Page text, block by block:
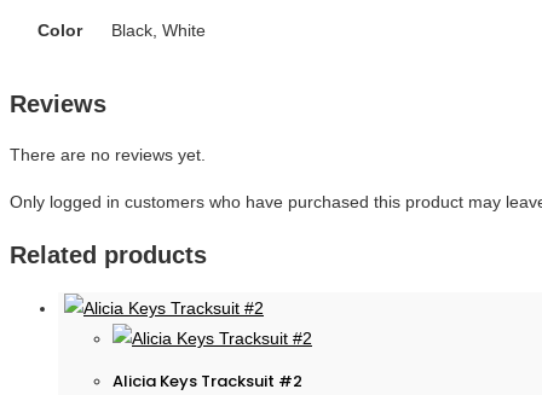
Color Black, White
Reviews
There are no reviews yet.
Only logged in customers who have purchased this product may
Related products
Alicia Keys Tracksuit #2